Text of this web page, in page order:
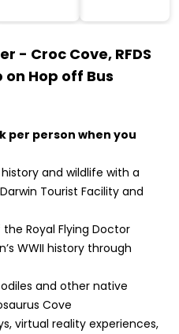
- Croc Cove, RFDS
Hop off Bus
per person when you
and wildlife with a
Tourist Facility and
Royal Flying Doctor
WWII history through
and other native
Cove
virtual reality experiences,